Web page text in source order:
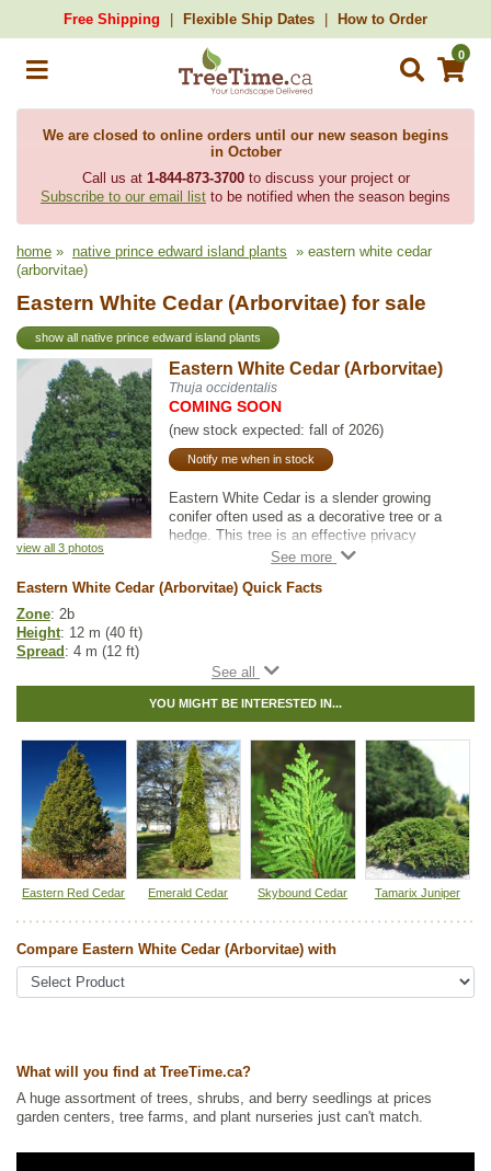
Free Shipping Flexible Ship Dates How to Order
0
We are closed to online orders until our new season begins
in October
Call us at 1-844-873-3700to discuss your project or
Subscribe to our email list to be notified when the season begins
home » native prince edward island plants » eastern white cedar
(arborvitae)
Eastern White Cedar (Arborvitae) for sale
show all native prince edward island plants
view all 3 photos
Eastern White Cedar (Arborvitae)
Thuja occidentalis
COMING SOON
(new stock expected: fall of 2026)
Notify me when in stock
Eastern White Cedar is a slender growing
conifer often used as a decorative tree or a
hedge. This tree is an effective privacy
screen even in winter and a great long term
Eastern White Cedar (Arborvitae) Quick Facts
Zone: 2b
Height: 12 m (40 ft)
Spread : 4 m (12 ft)
Moisture: any
Life span: long
Suckering: none
Maintenance
Pollution tolerance: medium
Bark: gray to reddish brown, flat connected ridges
Hybrid: no
Fuzz/fluff: no
Catkins: no
Native to:MB,ON QC,NS ,NB,
cedar
Tags: All Items,Cedar and Juniper
Foliage,Native North America Plants,Ornamental Trees,Privacy
Ships to USA : yes
YOU MIGHT BE INTERESTED IN...
Eastern Red Cedar Emerald Cedar Skybound Cedar Tamarix Juniper
Compare Eastern White Cedar (Arborvitae) with
What will you find at TreeTime.ca?
A huge assortment of trees, shrubs, and berry seedlings at prices
garden centers, tree farms, and plant nurseries just can't match.